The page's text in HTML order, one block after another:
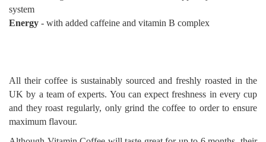
system
Energy - with added caffeine and vitamin B complex
All their coffee is sustainably sourced and freshly roasted in the
UK by a team of experts. You can expect freshness in every cup
and they roast regularly, only grind the coffee to order to ensure
maximum flavour.